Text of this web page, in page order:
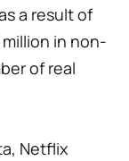
a result of
in non-
of real
Netflix